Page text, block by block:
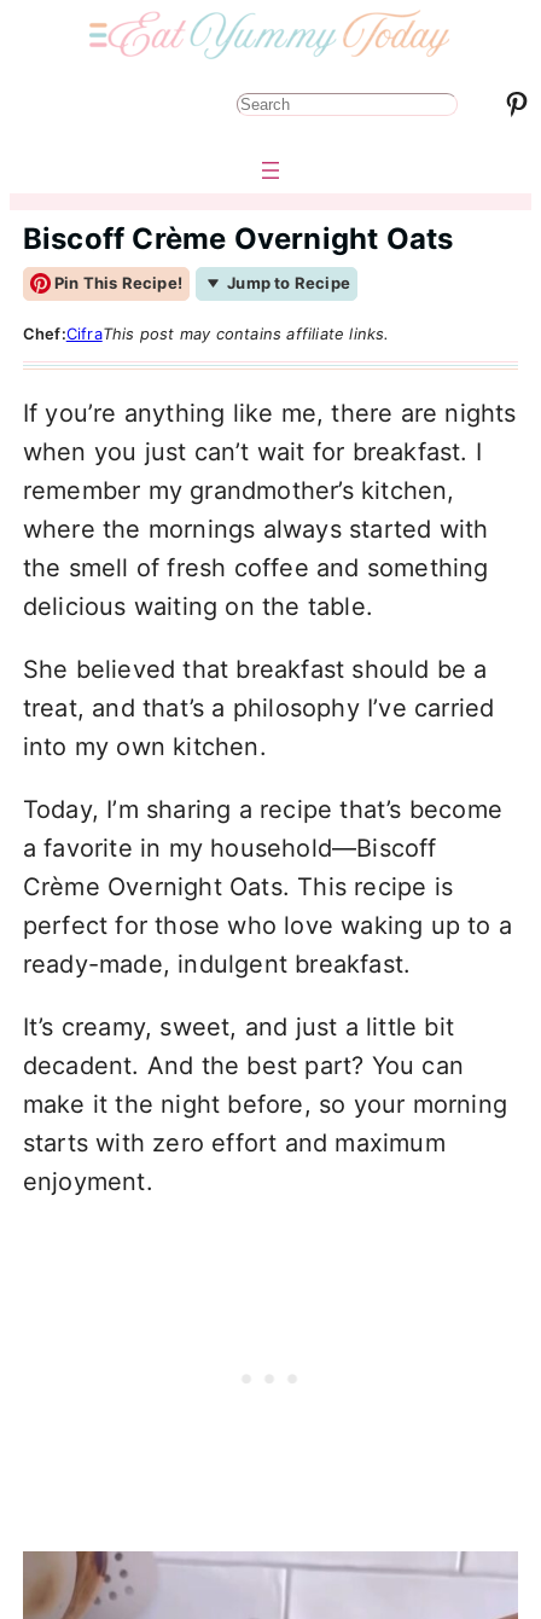
S
r
c
h
Pinterest
Biscoff Crème Overnight Oats
Pin This Recipe! Jump to Recipe
Chef:CifraThis post may contains affiliate links.
If you’re anything like me, there are nights
when you just can’t wait for breakfast. I
remember my grandmother’s kitchen,
where the mornings always started with
the smell of fresh coffee and something
delicious waiting on the table.
She believed that breakfast should be a
treat, and that’s a philosophy I’ve carried
into my own kitchen.
Today, I’m sharing a recipe that’s become
a favorite in my household—Biscoff
Crème Overnight Oats. This recipe is
perfect for those who love waking up to a
ready-made, indulgent breakfast.
It’s creamy, sweet, and just a little bit
decadent. And the best part? You can
make it the night before, so your morning
starts with zero effort and maximum
enjoyment.